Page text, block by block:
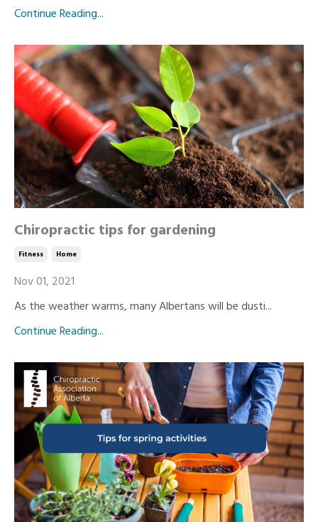
Continue Reading...
Chiropractic tips for gardening
Fitness Home
Nov 01, 2021
As the weather warms, many Albertans will be dusti...
Continue Reading...